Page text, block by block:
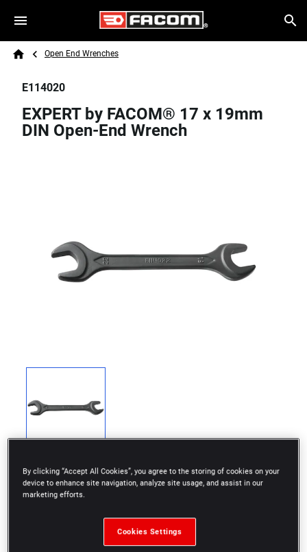
Skip to main content
Search
Breadcrumb
Open End Wrenches
E114020
EXPERT by FACOM® 17 x 19mm
DIN Open-End Wrench
Black phosphate finish
By clicking “Accept All Cookies”, you agree to the storing of cookies on your
device to enhance site navigation, analyze site usage, and assist in our
marketing efforts.
Cookies Settings